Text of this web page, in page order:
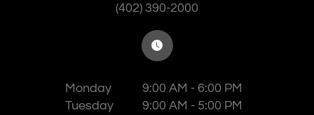
(402) 390-2000
Monday
9:00 AM - 6:00 PM
Tuesday
9:00 AM - 5:00 PM